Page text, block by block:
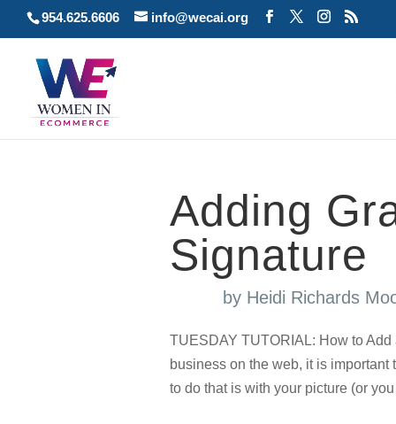
954.625.6606 info@wecai.org
Adding
Signature
by Heidi Richards
TUESDAY TUTORIAL: How to
business on the web, it is
to do that is with your picture (or